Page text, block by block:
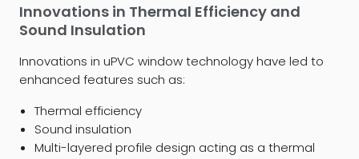
Innovations in Thermal Efficiency and
Sound Insulation
Innovations in uPVC window technology have led to
enhanced features such as:
Thermal efficiency
Sound insulation
Multi-layered profile design acting as a thermal